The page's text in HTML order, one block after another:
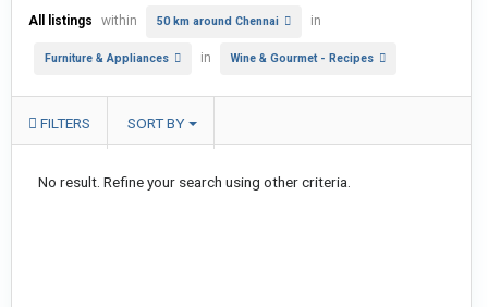
All listings within 50 km around Chennai in
Furniture & Appliances in Wine & Gourmet - Recipes
FILTERS SORT BY
No result. Refine your search using other criteria.